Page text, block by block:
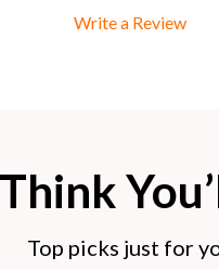
Write a Review
Top picks just for